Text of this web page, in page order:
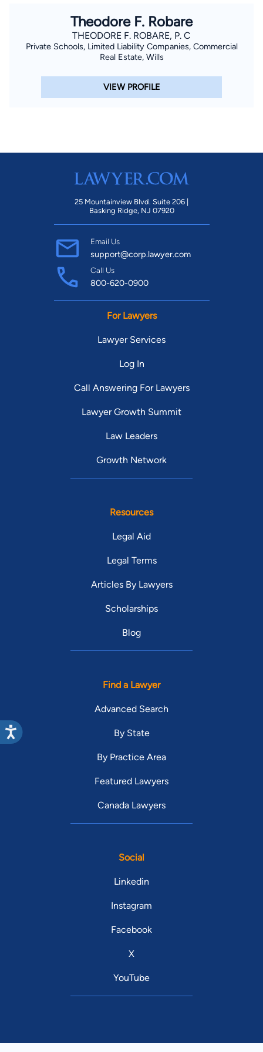
Theodore F. Robare
THEODORE F. ROBARE, P. C
Private Schools, Limited Liability Companies, Commercial
Real Estate, Wills
VIEW PROFILE
25 Mountainview Blvd. Suite 206 |
Basking Ridge, NJ 07920
Email Us
support@corp.lawyer.com
Call Us
800-620-0900
For Lawyers
Lawyer Services
Log In
Call Answering For Lawyers
Lawyer Growth Summit
Law Leaders
Growth Network
Resources
Legal Aid
Legal Terms
Articles By Lawyers
Scholarships
Blog
Find a Lawyer
Advanced Search
By State
By Practice Area
Featured Lawyers
Canada Lawyers
Social
Linkedin
Instagram
Facebook
X
YouTube